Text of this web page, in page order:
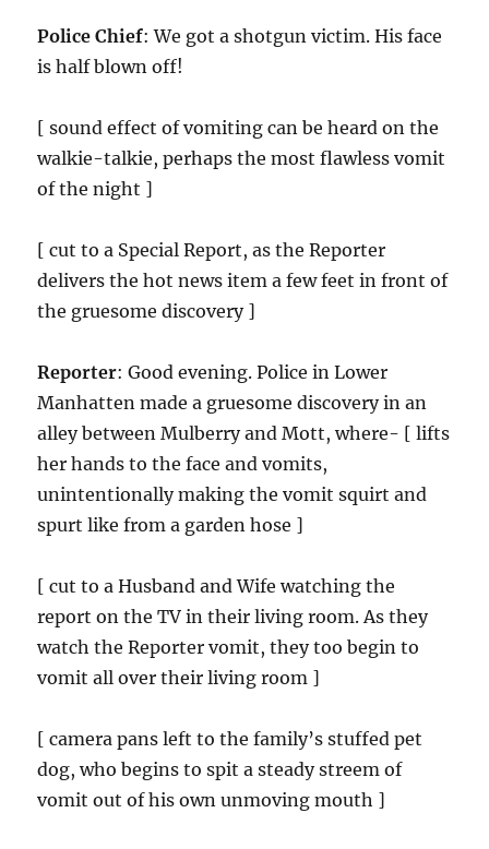
Police Chief: We got a shotgun victim. His face
is half blown off!
[ sound effect of vomiting can be heard on the
walkie-talkie, perhaps the most flawless vomit
of the night ]
[ cut to a Special Report, as the Reporter
delivers the hot news item a few feet in front of
the gruesome discovery ]
Reporter: Good evening. Police in Lower
Manhatten made a gruesome discovery in an
alley between Mulberry and Mott, where- [ lifts
her hands to the face and vomits,
unintentionally making the vomit squirt and
spurt like from a garden hose ]
[ cut to a Husband and Wife watching the
report on the TV in their living room. As they
watch the Reporter vomit, they too begin to
vomit all over their living room ]
[ camera pans left to the family’s stuffed pet
dog, who begins to spit a steady streem of
vomit out of his own unmoving mouth ]